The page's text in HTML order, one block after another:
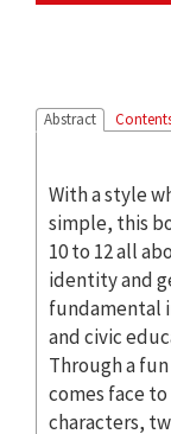
Abstract
With a style
simple, this
10 to 12 all
identity and
fundamental
and civic
Through a
comes face
characters,